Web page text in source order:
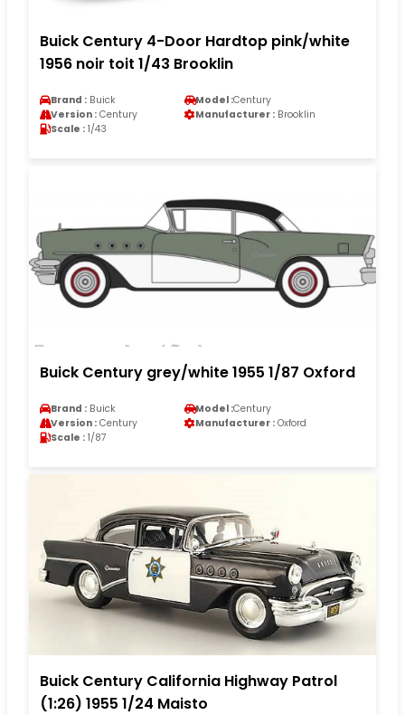
Buick Century 4-Door Hardtop pink/white
1956 noir toit 1/43 Brooklin
Brand : Buick Model :Century
Version : Century Manufacturer : Brooklin
Scale : 1/43
Buick Century grey/white 1955 1/87 Oxford
Brand : Buick Model :Century
Version : Century Manufacturer : Oxford
Scale : 1/87
Buick Century California Highway Patrol
(1:26) 1955 1/24 Maisto